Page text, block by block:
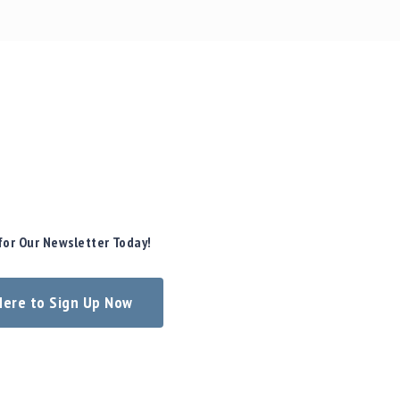
Our Newsletter Today!
to Sign Up Now